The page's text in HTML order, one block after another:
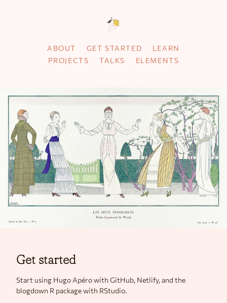
ABOUT GET STARTED
LEARN
PROJECTS
TALKS ELEMENTS
Get started
Start using Hugo Apéro with GitHub, Netlify, and the
blogdown R package with RStudio.